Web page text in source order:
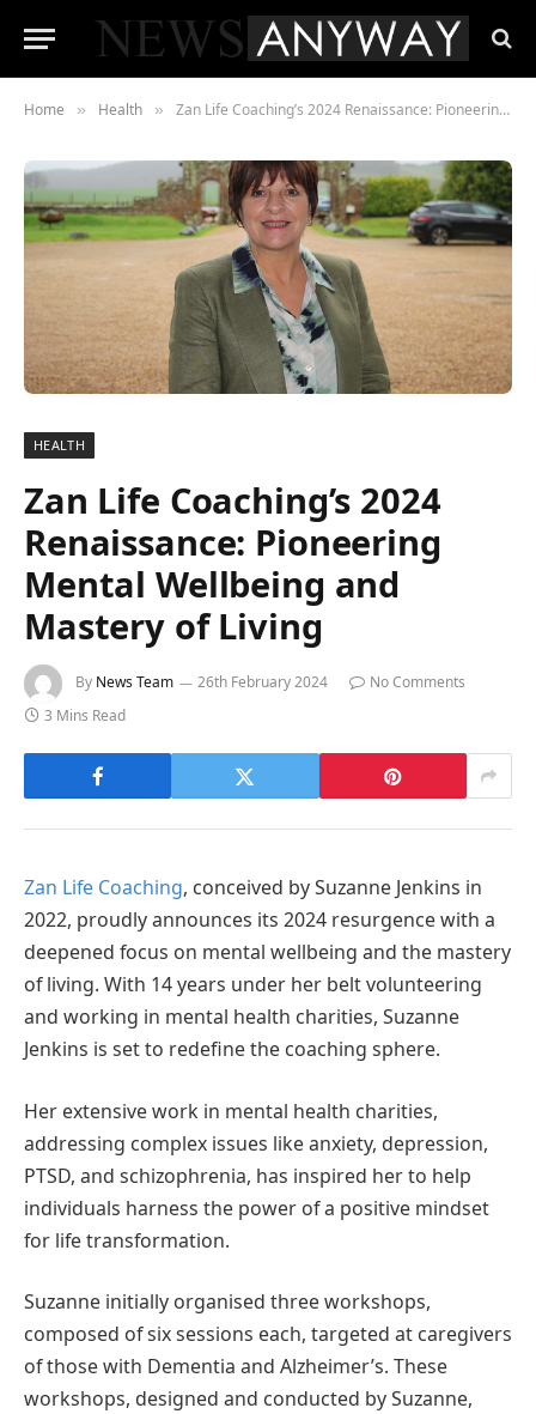
Home » Health » Zan Life Coaching’s 2024 Renaissance: Pioneering Mental Wellbeing and Mastery of Living
HEALTH
Zan Life Coaching’s 2024
Renaissance: Pioneering
Mental Wellbeing and
Mastery of Living
By News Team 26th February 2024
No Comments
3 Mins Read
Zan Life Coaching, conceived by Suzanne Jenkins in
2022, proudly announces its 2024 resurgence with a
deepened focus on mental wellbeing and the mastery
of living. With 14 years under her belt volunteering
and working in mental health charities, Suzanne
Jenkins is set to redefine the coaching sphere.
Her extensive work in mental health charities,
addressing complex issues like anxiety, depression,
PTSD, and schizophrenia, has inspired her to help
individuals harness the power of a positive mindset
for life transformation.
Suzanne initially organised three workshops,
composed of six sessions each, targeted at caregivers
of those with Dementia and Alzheimer’s. These
workshops, designed and conducted by Suzanne,